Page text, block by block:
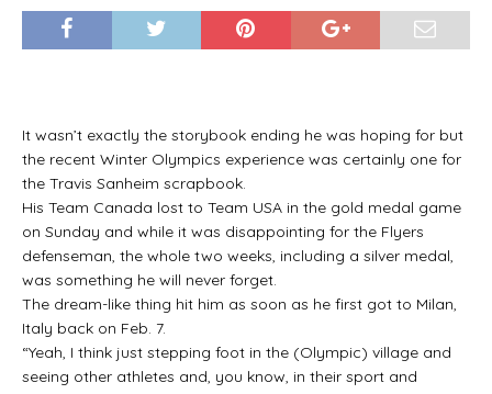
It wasn’t exactly the storybook ending he was hoping for but
the recent Winter Olympics experience was certainly one for
the Travis Sanheim scrapbook.
His Team Canada lost to Team USA in the gold medal game
on Sunday and while it was disappointing for the Flyers
defenseman, the whole two weeks, including a silver medal,
was something he will never forget.
The dream-like thing hit him as soon as he first got to Milan,
Italy back on Feb. 7.
“Yeah, I think just stepping foot in the (Olympic) village and
seeing other athletes and, you know, in their sport and